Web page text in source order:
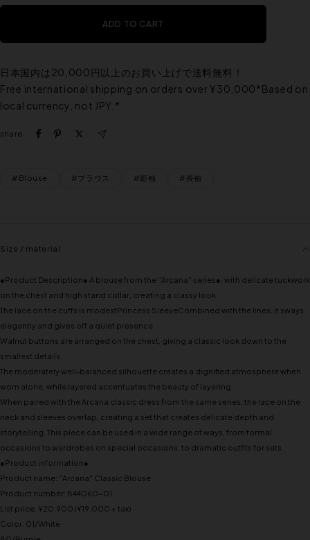
ADD TO CART
日本国内は20,000円以上のお買い上げで送料無料！
Free international shipping on orders over ¥30,000*Based on
local currency, not JPY.*
share
#Blouse #ブラウス #姫袖 #長袖
Size / material
●Product Description● A blouse from the "Arcana" series●, with delicate tuckwork
on the chest and high stand collar, creating a classy look.
The lace on the cuffs is modestPrincess SleeveCombined with the lines, it sways
elegantly and gives off a quiet presence.
Walnut buttons are arranged on the chest, giving a classic look down to the
smallest details.
The moderately well-balanced silhouette creates a dignified atmosphere when
worn alone, while layered accentuates the beauty of layering.
When paired with the Arcana classic dress from the same series, the lace on the
neck and sleeves overlap, creating a set that creates delicate depth and
storytelling. This piece can be used in a wide range of ways, from formal
occasions to wardrobes on special occasions, to dramatic outfits for sets.
●Product information●
Product name: "Arcana" Classic Blouse
Product number: 844060-01
List price: ¥20,900 (¥19,000 + tax)
Color: 01/White